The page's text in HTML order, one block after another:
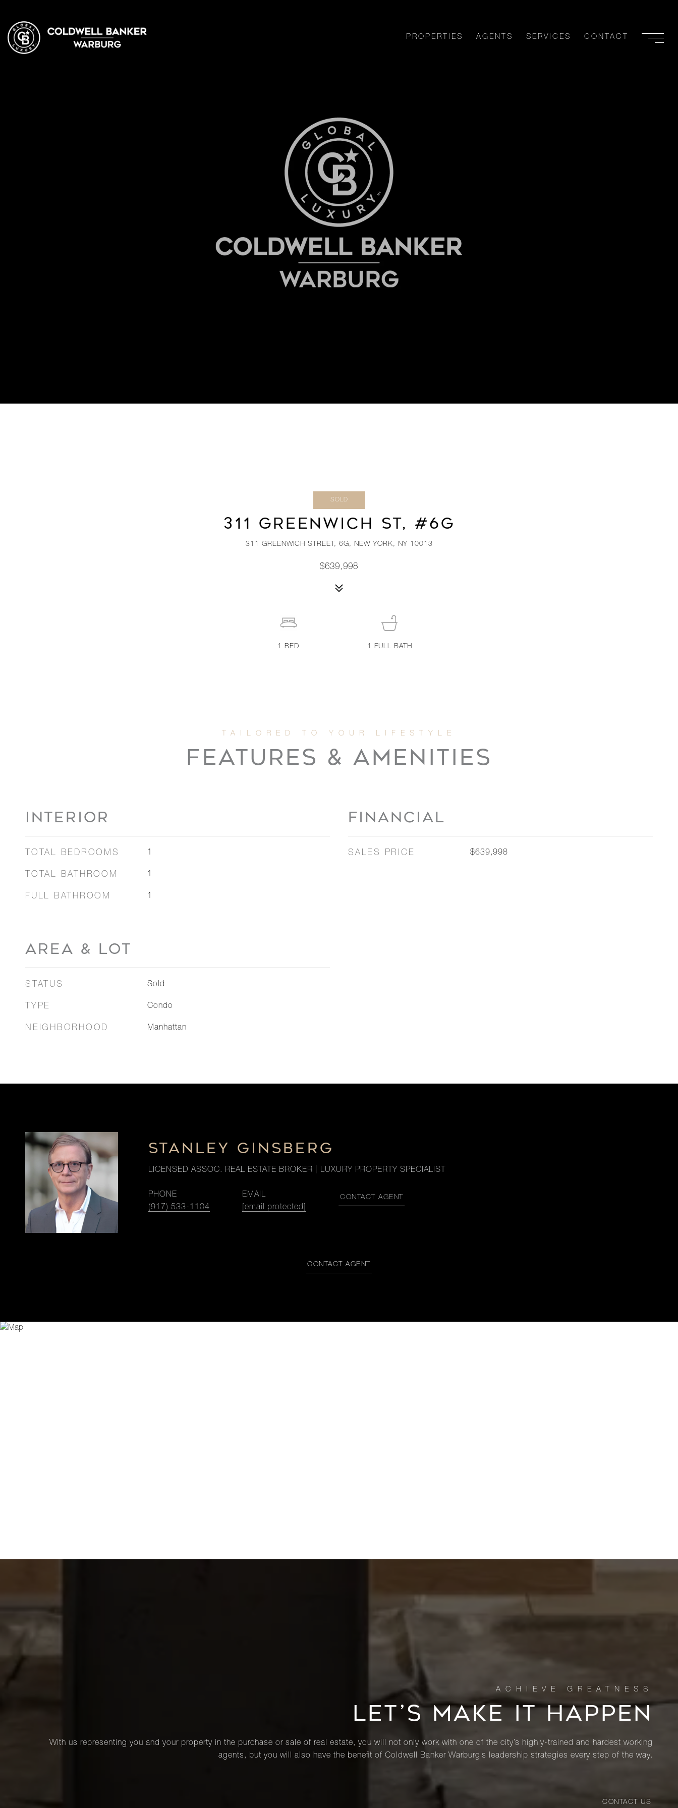
PROPERTIES AGENTS SERVICES CONTACT
SOLD
311 GREENWICH ST, #6G
311 GREENWICH STREET, 6G, NEW YORK, NY 10013
$639,998
1BED 1 FULL BATH
FEATURES & AMENITIES
INTERIOR
TOTAL BEDROOMS 1
TOTAL BATHROOM 1
FULL BATHROOM 1
AREA & LOT
STATUS Sold
TYPE Condo
NEIGHBORHOOD Manhattan
FINANCIAL
SALES PRICE $639,998
STANLEY GINSBERG
LICENSED ASSOC. REAL ESTATE BROKER | LUXURY PROPERTY SPECIALIST
PHONE
(917) 533-1104
EMAIL
[email protected]
CONTACT AGENT
CONTACT AGENT
LET’S MAKE IT HAPPEN
With us representing you and your property in the purchase or sale of real estate, you will not only work with one of the city’s highly-trained and hardest working
agents, but you will also have the benefit of Coldwell Banker Warburg’s leadership strategies every step of the way.
CONTACT US